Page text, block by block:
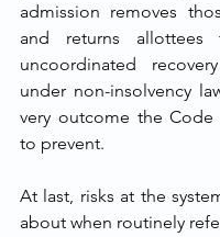
admission removes
and returns allottees
uncoordinated
under non-insolvency
very outcome the Code
to prevent.
At​‍​‌‍​‍‌​‍​‌‍​‍‌ last, risks at the systemic level come
about when routinely